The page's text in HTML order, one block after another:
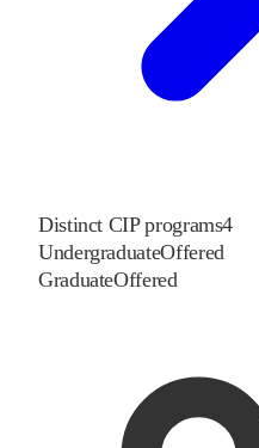
Distinct CIP programs4
UndergraduateOffered
GraduateOffered